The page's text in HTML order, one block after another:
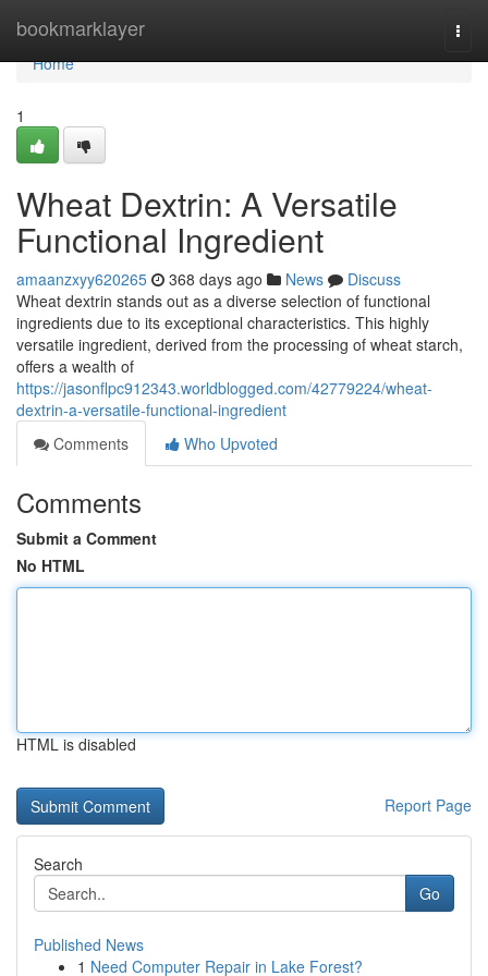
bookmarklayer
Home
Home
1
Wheat Dextrin: A Versatile
Functional Ingredient
amaanzxyy620265 368 days ago News
Discuss
Wheat dextrin stands out as a diverse selection of functional
ingredients due to its exceptional characteristics. This highly
versatile ingredient, derived from the processing of wheat starch,
offers a wealth of
https://jasonflpc912343.worldblogged.com/42779224/wheat-
dextrin-a-versatile-functional-ingredient
Comments
Who Upvoted
Comments
Submit a Comment
No HTML
HTML is disabled
Report Page
Search
Go
Published News
1 Need Computer Repair in Lake Forest?